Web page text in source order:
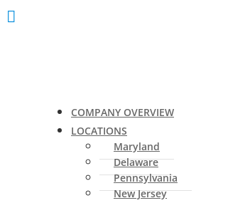
COMPANY OVERVIEW
LOCATIONS
Maryland
Delaware
Pennsylvania
New Jersey